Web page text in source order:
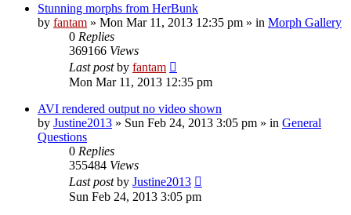
Stunning morphs from HerBunk
by fantam » Mon Mar 11, 2013 12:35 pm » in Morph Gallery
0 Replies
369166 Views
Last postby fantam
Mon Mar 11, 2013 12:35 pm
AVI rendered output no video shown
by Justine2013 » Sun Feb 24, 2013 3:05 pm » in General
Questions
0 Replies
355484 Views
Last postby Justine2013
Sun Feb 24, 2013 3:05 pm